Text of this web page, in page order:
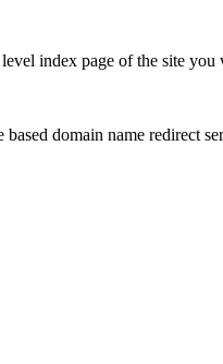
index page of the site you
domain name redirect